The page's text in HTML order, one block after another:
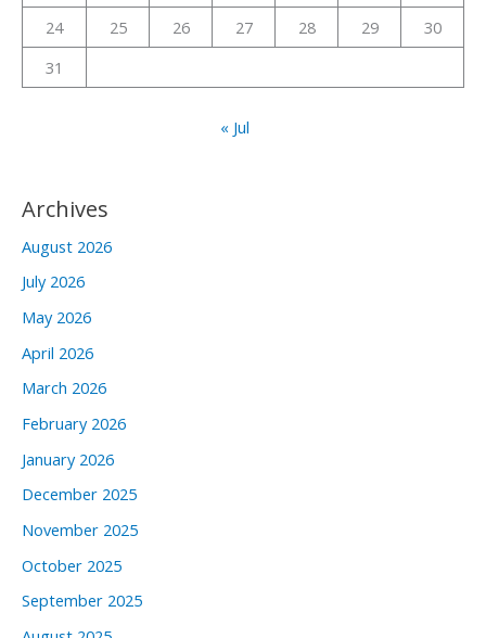
24
25 26 27 28 29
30
31
« Jul
Archives
August 2026
July 2026
May 2026
April 2026
March 2026
February 2026
January 2026
December 2025
November 2025
October 2025
September 2025